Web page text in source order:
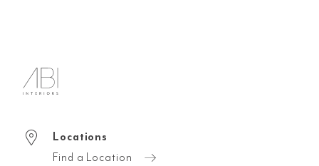
Locations
Find a Location